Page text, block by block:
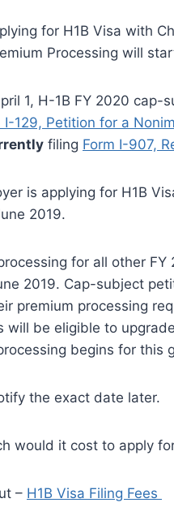
for H1B Visa with
Processing will
1, H-1B FY 2020
I-129, Petition for a
filing Form I-907,
is applying for H1B
2019.
for all other
2019. Cap-subject
premium processing
will be eligible to
begins for this
the exact date later.
would it cost to apply
– H1B Visa Filing Fees